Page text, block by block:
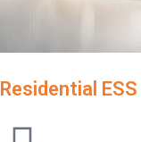
Residential ESS